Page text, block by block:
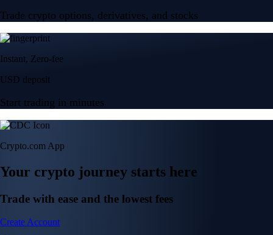
Trade crypto options, derivatives, and stocks
Instant, Zero-fee
USD deposit
Start trading in minutes
Crypto.com App
Your crypto journey starts here
Trade with ease and the lowest fees
Create Account